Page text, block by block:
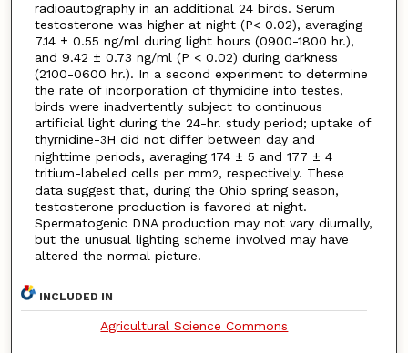
radioautography in an additional 24 birds. Serum
testosterone was higher at night (P< 0.02), averaging
7.14 ± 0.55 ng/ml during light hours (0900-1800 hr.),
and 9.42 ± 0.73 ng/ml (P < 0.02) during darkness
(2100-0600 hr.). In a second experiment to determine
the rate of incorporation of thymidine into testes,
birds were inadvertently subject to continuous
artificial light during the 24-hr. study period; uptake of
thyrnidine-3H did not differ between day and
nighttime periods, averaging 174 ± 5 and 177 ± 4
tritium-labeled cells per mm2, respectively. These
data suggest that, during the Ohio spring season,
testosterone production is favored at night.
Spermatogenic DNA production may not vary diurnally,
but the unusual lighting scheme involved may have
altered the normal picture.
INCLUDED IN
Agricultural Science Commons